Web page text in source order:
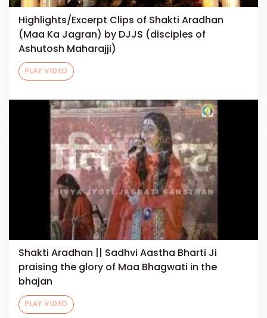
Highlights/Excerpt Clips of Shakti Aradhan
(Maa Ka Jagran) by DJJS (disciples of
Ashutosh Maharajji)
PLAY VIDEO
Shakti Aradhan || Sadhvi Aastha Bharti Ji
praising the glory of Maa Bhagwati in the
bhajan
PLAY VIDEO